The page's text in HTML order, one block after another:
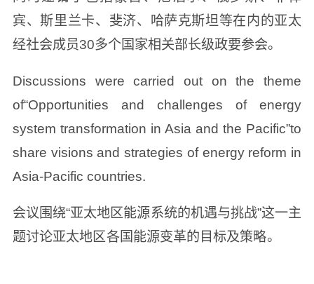
宾、斯里兰卡、斐济、哈萨克斯坦等在内的亚太
经社会成员30多个国家相关部长级政要参会。
Discussions were carried out on the theme
of“Opportunities and challenges of energy
system transformation in Asia and the Pacific”to
share visions and strategies of energy reform in
Asia-Pacific countries.
会议围绕“亚太地区能源系统的机遇与挑战”这一主
题讨论亚太地区各国能源变革的目标及策略。